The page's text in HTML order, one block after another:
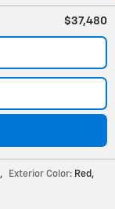
$37,480
, Exterior Color: Red,